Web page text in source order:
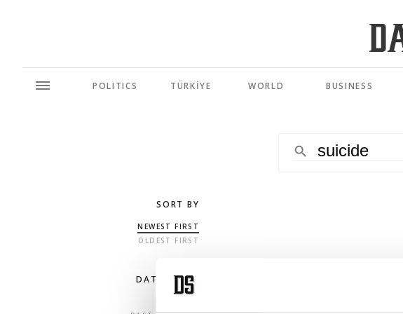
POLITICS TÜRKİYE WORLD BUSINESS
SORT BY
NEWEST FIRST
OLDEST FIRST
DATE RANGE